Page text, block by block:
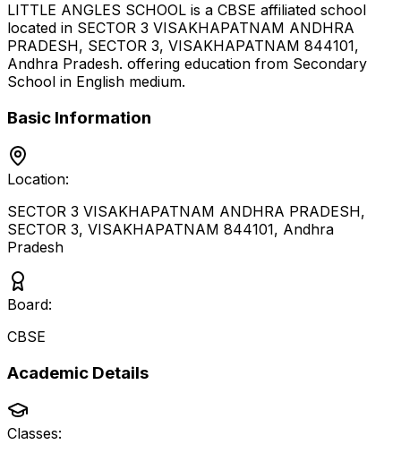
LITTLE ANGLES SCHOOL is a CBSE affiliated school
located in SECTOR 3 VISAKHAPATNAM ANDHRA
PRADESH, SECTOR 3, VISAKHAPATNAM 844101,
Andhra Pradesh. offering education from Secondary
School in English medium.
Basic Information
Location:
SECTOR 3 VISAKHAPATNAM ANDHRA PRADESH,
SECTOR 3, VISAKHAPATNAM 844101, Andhra
Pradesh
Board:
CBSE
Academic Details
Classes: